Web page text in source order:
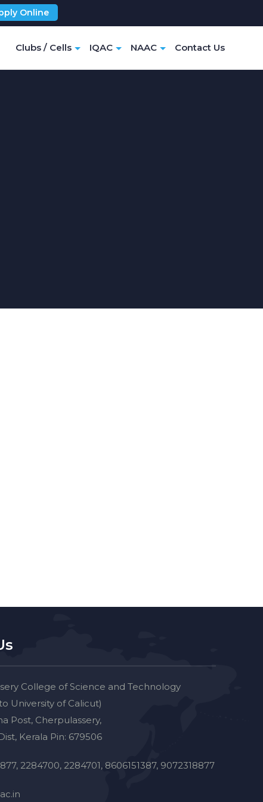
Online
Clubs / Cells IQAC NAAC Contact Us
College of Science and Technology
University of Calicut)
Post, Cherpulassery,
Kerala Pin: 679506
2284700, 2284701, 8606151387, 9072318877